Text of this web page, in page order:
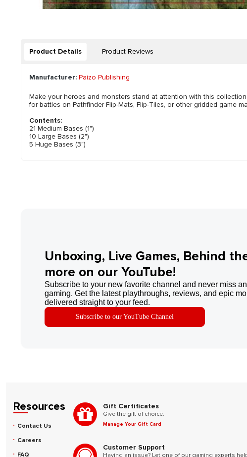
Product Details Product Reviews
Manufacturer: Paizo Publishing
Make your heroes and monsters stand at attention with this
for battles on Pathfinder Flip-Mats, Flip-Tiles, or other gridded game
Contents:
21 Medium Bases (1")
10 Large Bases (2")
5 Huge Bases (3")
Unboxing, Live Games, Behind
more on our YouTube!
Subscribe to your new favorite channel and never miss
gaming. Get the latest playthroughs, reviews, and epic
delivered straight to your feed.
Subscribe to our YouTube Channel
Resources
Contact Us
Careers
FAQ
Gift Certificates
Give the gift of choice.
Manage Your Gift Card
Customer Support
Having an issue? Let one of our gaming experts